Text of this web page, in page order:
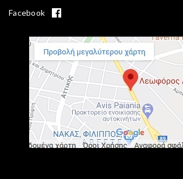
Facebook